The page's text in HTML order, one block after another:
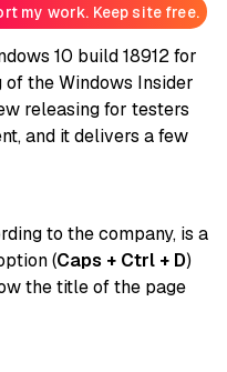
my work. Keep site free.
10 build 18912 for
the Windows Insider
releasing for testers
and it delivers a few
to the company, is a
(Caps + Ctrl + D)
the title of the page